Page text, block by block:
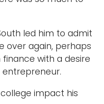
led him to admit
over again, perhaps
with a desire
impact his